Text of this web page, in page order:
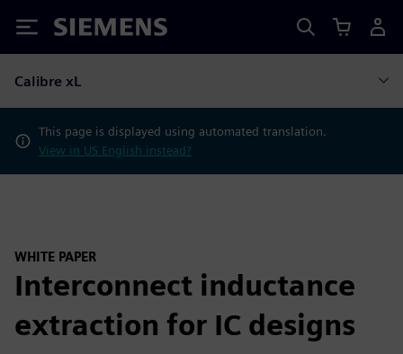
Siemens
Calibre xL
This page is displayed using automated translation.
View in US English instead?
WHITE PAPER
Interconnect inductance
extraction for IC designs